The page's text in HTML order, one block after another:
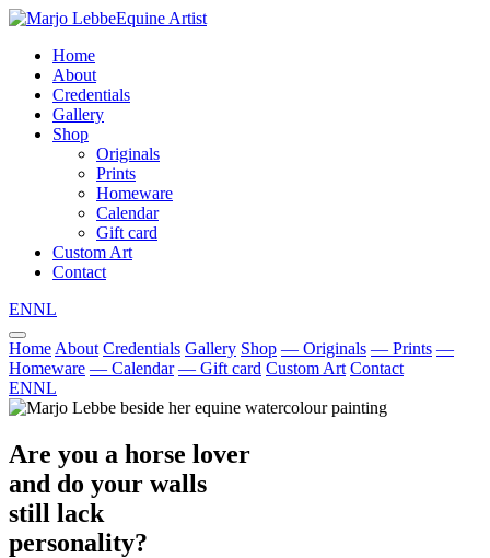
Equine Artist
Home
About
Credentials
Gallery
Shop
Originals
Prints
Homeware
Calendar
Gift card
Custom Art
Contact
ENNL
Home About Credentials Gallery Shop — Originals — Prints —
Homeware — Calendar — Gift card Custom Art Contact
ENNL
Are you a horse lover
and do your walls
still lack
personality?